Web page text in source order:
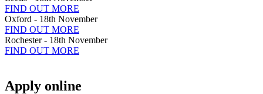
FIND OUT MORE
Oxford - 18th November
FIND OUT MORE
Rochester - 18th November
FIND OUT MORE
Apply online